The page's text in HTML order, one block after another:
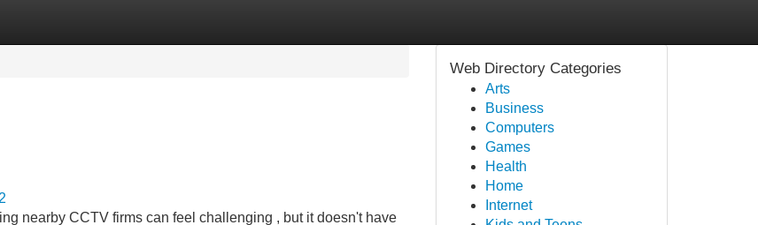
nearby CCTV firms can feel challenging , but it doesn't have
Web Directory Categories
Arts
Business
Computers
Games
Health
Home
Internet